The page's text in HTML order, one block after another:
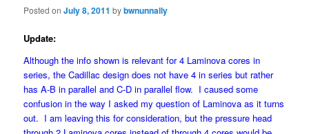
Posted onJuly 8, 2011 bybwnunnally
Update:
Although the info shown is relevant for 4 Laminova cores in
series, the Cadillac design does not have 4 in series but rather
has A-B in parallel and C-D in parallel flow. I caused some
confusion in the way I asked my question of Laminova as it turns
out. I am leaving this for consideration, but the pressure head